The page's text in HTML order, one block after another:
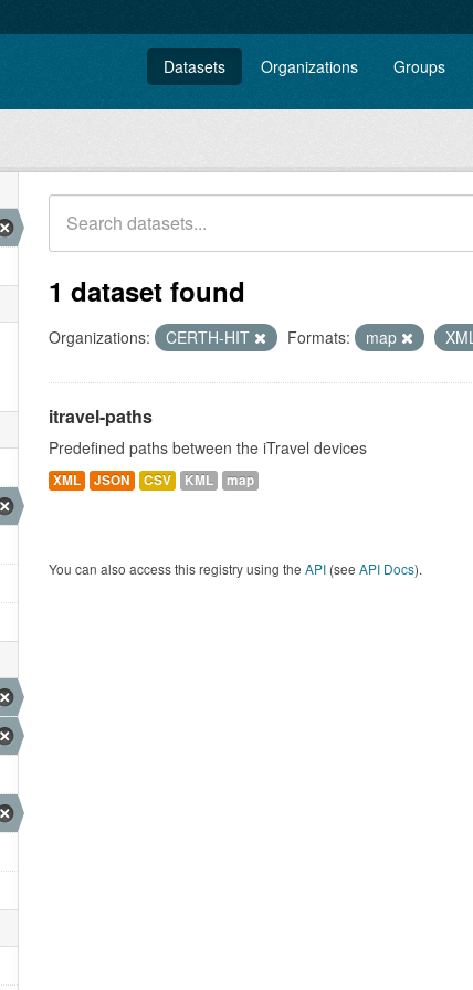
Datasets Organizations Groups
1 dataset found
Organizations: CERTH-HIT Formats: map
itravel-paths
Predefined paths between the iTravel devices
XML JSON CSV KML map
You can also access this registry using the API (see API Docs).